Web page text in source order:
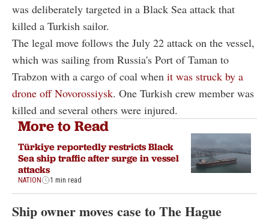
was deliberately targeted in a Black Sea attack that
killed a Turkish sailor.
The legal move follows the July 22 attack on the vessel,
which was sailing from Russia's Port of Taman to
Trabzon with a cargo of coal when it was struck by a
drone off Novorossiysk. One Turkish crew member was
killed and several others were injured.
More to Read
Türkiye reportedly restricts Black
Sea ship traffic after surge in vessel
attacks
NATION 1 min read
Ship owner moves case to The Hague